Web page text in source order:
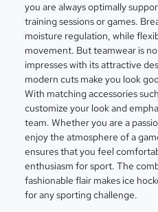
you are always optimally
training sessions or games.
moisture regulation, while
movement. But teamwear is
impresses with its attractive
modern cuts make you look
With matching accessories
customize your look and
team. Whether you are a
enjoy the atmosphere of a
ensures that you feel
enthusiasm for sport. The
fashionable flair makes ice
for any sporting challenge.